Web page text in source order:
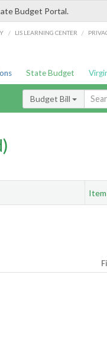
Budget Portal.
/ LIS LEARNING CENTER /
State Budget
Budget Bill